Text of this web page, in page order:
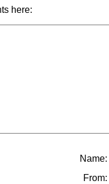
here:
Name:
From: